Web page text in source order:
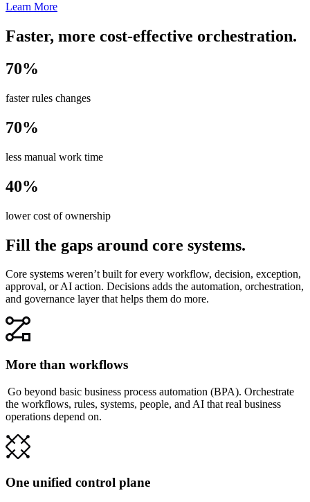
Learn More
Faster, more cost-effective orchestration.
70%
faster rules changes
70%
less manual work time
40%
lower cost of ownership
Fill the gaps around core systems.
Core systems weren’t built for every workflow, decision, exception,
approval, or AI action. Decisions adds the automation, orchestration,
and governance layer that helps them do more.
More than workflows
Go beyond basic business process automation (BPA). Orchestrate
the workflows, rules, systems, people, and AI that real business
operations depend on.
One unified control plane